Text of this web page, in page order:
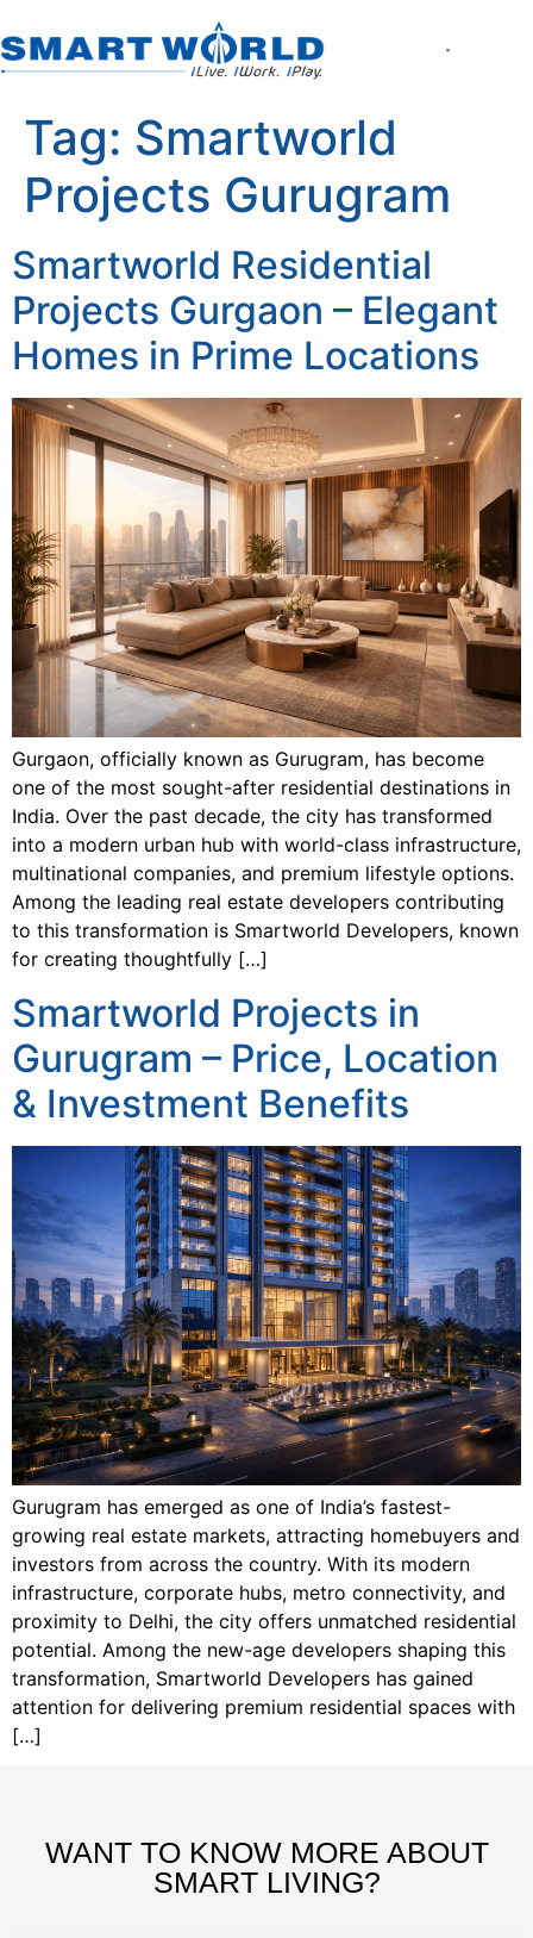
Tag: Smartworld
Projects Gurugram
Smartworld Residential
Projects Gurgaon – Elegant
Homes in Prime Locations
Gurgaon, officially known as Gurugram, has become
one of the most sought-after residential destinations in
India. Over the past decade, the city has transformed
into a modern urban hub with world-class infrastructure,
multinational companies, and premium lifestyle options.
Among the leading real estate developers contributing
to this transformation is Smartworld Developers, known
for creating thoughtfully […]
Smartworld Projects in
Gurugram – Price, Location
& Investment Benefits
Gurugram has emerged as one of India’s fastest-
growing real estate markets, attracting homebuyers and
investors from across the country. With its modern
infrastructure, corporate hubs, metro connectivity, and
proximity to Delhi, the city offers unmatched residential
potential. Among the new-age developers shaping this
transformation, Smartworld Developers has gained
attention for delivering premium residential spaces with
[…]
WANT TO KNOW MORE ABOUT
SMART LIVING?